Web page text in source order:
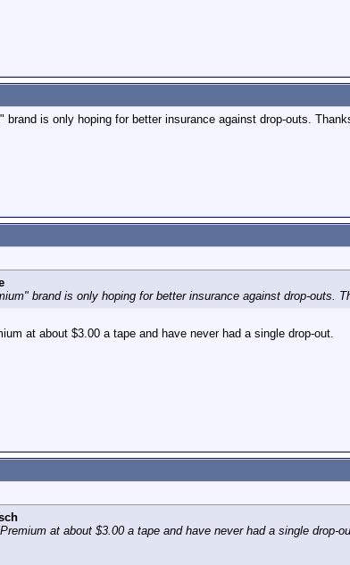
brand is only hoping for better insurance against drop-outs.
brand is only hoping for better insurance against drop-outs.
at about $3.00 a tape and have never had a single drop-out.
at about $3.00 a tape and have never had a single drop-